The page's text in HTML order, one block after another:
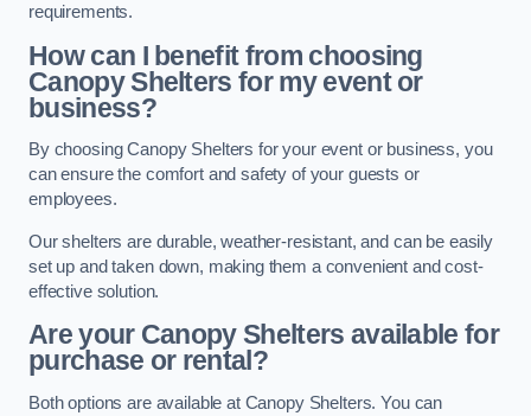
requirements.
How can I benefit from choosing
Canopy Shelters for my event or
business?
By choosing Canopy Shelters for your event or business, you
can ensure the comfort and safety of your guests or
employees.
Our shelters are durable, weather-resistant, and can be easily
set up and taken down, making them a convenient and cost-
effective solution.
Are your Canopy Shelters available for
purchase or rental?
Both options are available at Canopy Shelters. You can